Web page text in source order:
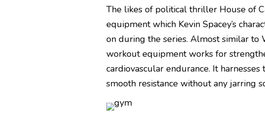
The likes of political thriller House of
equipment which Kevin Spacey’s
on during the series. Almost similar to
workout equipment works for
cardiovascular endurance. It
smooth resistance without any jarring